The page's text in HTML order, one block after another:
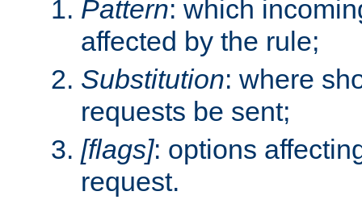
Pattern: which
affected by the rule;
Substitution: where
requests be sent;
[flags]: options
request.